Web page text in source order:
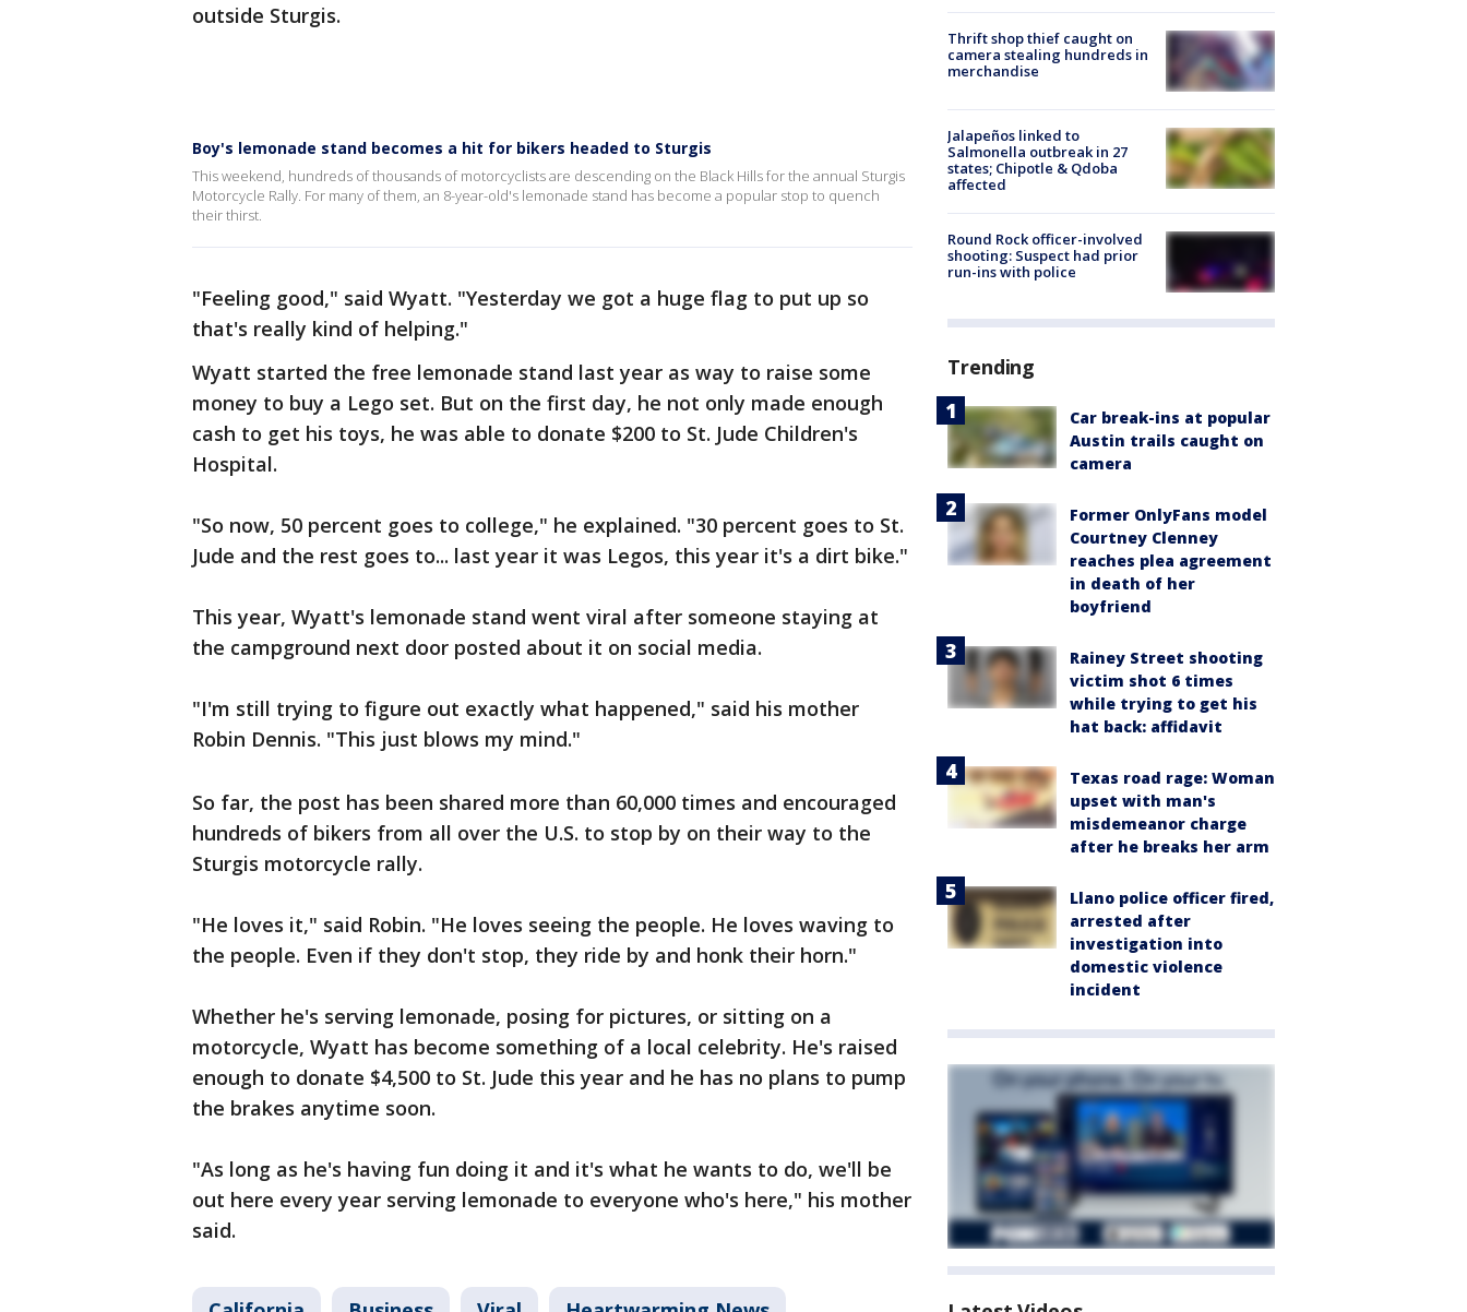
outside Sturgis.
Boy's lemonade stand becomes a hit for bikers headed to Sturgis
This weekend, hundreds of thousands of motorcyclists are descending on the Black Hills for the annual Sturgis
Motorcycle Rally. For many of them, an 8-year-old's lemonade stand has become a popular stop to quench
their thirst.
"Feeling good," said Wyatt. "Yesterday we got a huge flag to put up so
that's really kind of helping."
Wyatt started the free lemonade stand last year as way to raise some
money to buy a Lego set. But on the first day, he not only made enough
cash to get his toys, he was able to donate $200 to St. Jude Children's
Hospital.
"So now, 50 percent goes to college," he explained. "30 percent goes to St.
Jude and the rest goes to... last year it was Legos, this year it's a dirt bike."
This year, Wyatt's lemonade stand went viral after someone staying at
the campground next door posted about it on social media.
"I'm still trying to figure out exactly what happened," said his mother
Robin Dennis. "This just blows my mind."
So far, the post has been shared more than 60,000 times and encouraged
hundreds of bikers from all over the U.S. to stop by on their way to the
Sturgis motorcycle rally.
"He loves it," said Robin. "He loves seeing the people. He loves waving to
the people. Even if they don't stop, they ride by and honk their horn."
Whether he's serving lemonade, posing for pictures, or sitting on a
motorcycle, Wyatt has become something of a local celebrity. He's raised
enough to donate $4,500 to St. Jude this year and he has no plans to pump
the brakes anytime soon.
"As long as he's having fun doing it and it's what he wants to do, we'll be
out here every year serving lemonade to everyone who's here," his mother
said.
Thrift shop thief caught on
camera stealing hundreds in
merchandise
Jalapeños linked to
Salmonella outbreak in 27
states; Chipotle & Qdoba
affected
Round Rock officer-involved
shooting: Suspect had prior
run-ins with police
Trending
Car break-ins at popular
Austin trails caught on
camera
Former OnlyFans model
Courtney Clenney
reaches plea agreement
in death of her
boyfriend
Rainey Street shooting
victim shot 6 times
while trying to get his
hat back: affidavit
Texas road rage: Woman
upset with man's
misdemeanor charge
after he breaks her arm
Llano police officer fired,
arrested after
investigation into
domestic violence
incident